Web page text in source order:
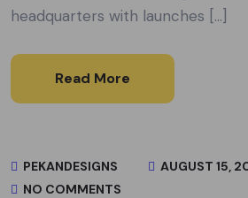
headquarters with launches […]
Read More
PEKANDESIGNS
AUGUST 15,
NO COMMENTS